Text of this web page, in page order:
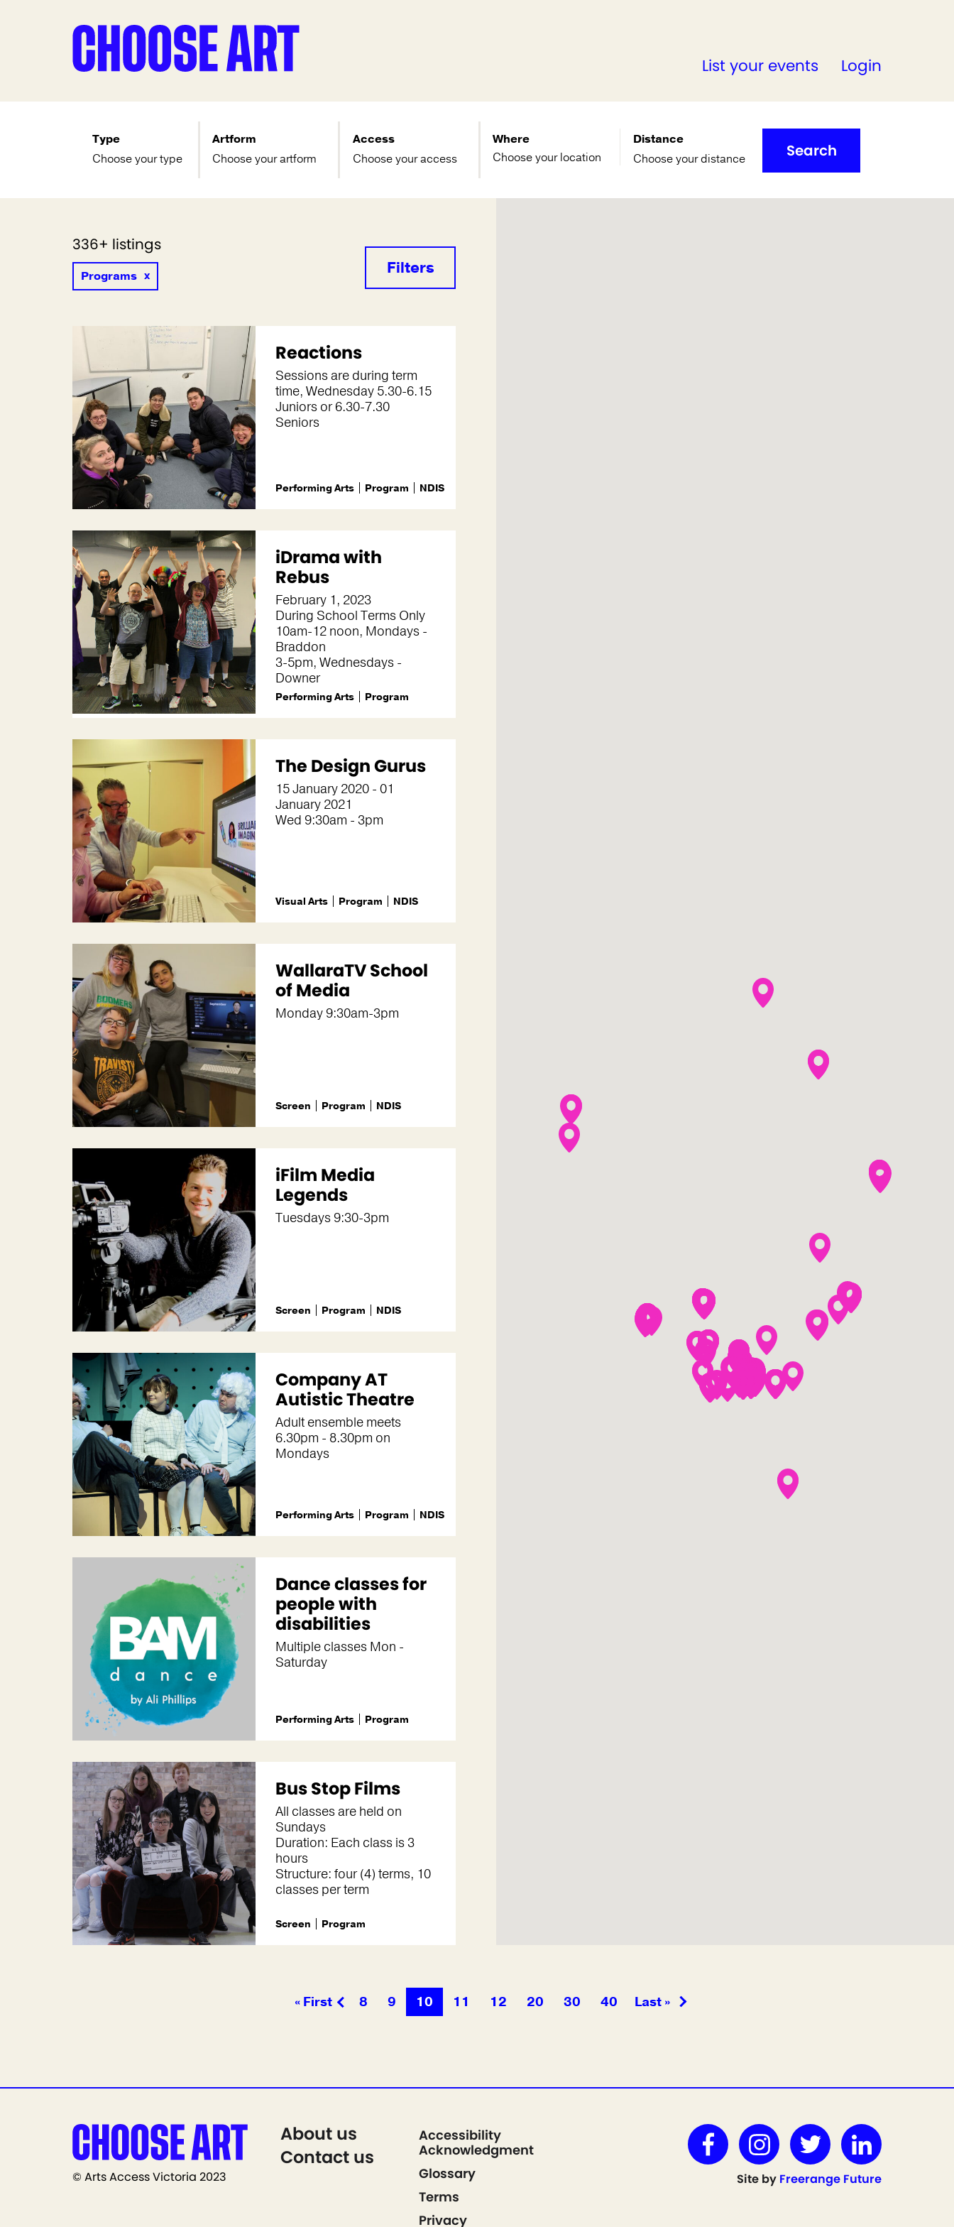
List your events Login
Type
Choose your type
Artform
Choose your artform
Access
Choose your access
Where
Distance
Choose your distance
Search
336+ listings
Programs Filters
Reactions
Sessions are during term
time, Wednesday 5.30-6.15
Juniors or 6.30-7.30
Seniors
Performing Arts Program NDIS
iDrama with
Rebus
February 1, 2023
During School Terms Only
10am-12 noon, Mondays -
Braddon
3-5pm, Wednesdays -
Downer
Performing Arts Program
The Design Gurus
15 January 2020 - 01
January 2021
Wed 9:30am - 3pm
Visual Arts Program NDIS
WallaraTV School
of Media
Monday 9:30am-3pm
Screen Program NDIS
iFilm Media
Legends
Tuesdays 9:30-3pm
Screen Program NDIS
Company AT
Autistic Theatre
Adult ensemble meets
6.30pm - 8.30pm on
Mondays
Performing Arts Program NDIS
Dance classes for
people with
disabilities
Multiple classes Mon -
Saturday
Performing Arts Program
Bus Stop Films
All classes are held on
Sundays
Duration: Each class is 3
hours
Structure: four (4) terms, 10
classes per term
Screen Program
« First 8 9 10 11 12 20 30 40 Last »
© Arts Access Victoria 2023
About us
Contact us
Accessibility
Acknowledgment
Glossary
Terms
Privacy
Site by Freerange Future